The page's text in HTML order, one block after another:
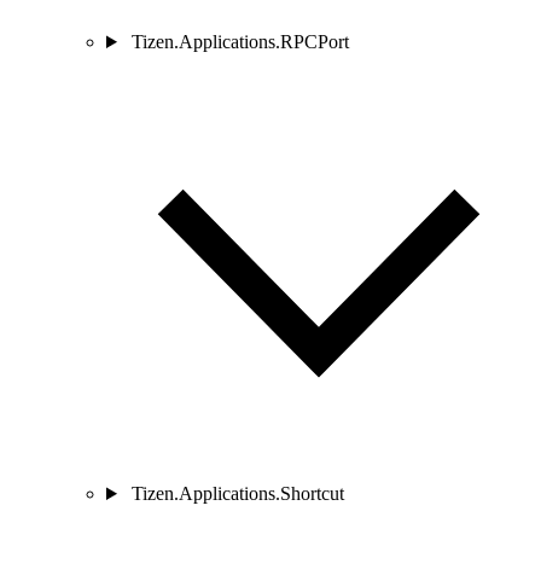
Tizen.Applications.RPCPort
Tizen.Applications.Shortcut